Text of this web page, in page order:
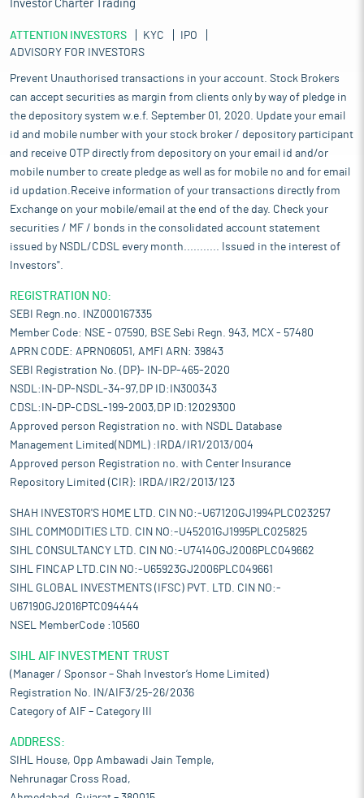
Investor Charter Trading
ATTENTION INVESTORS KYC
IPO
ADVISORY FOR INVESTORS
Prevent Unauthorised transactions in your account. Stock Brokers
can accept securities as margin from clients only by way of pledge in
the depository system w.e.f. September 01, 2020. Update your email
id and mobile number with your stock broker / depository participant
and receive OTP directly from depository on your email id and/or
mobile number to create pledge as well as for mobile no and for email
id updation.Receive information of your transactions directly from
Exchange on your mobile/email at the end of the day. Check your
securities / MF / bonds in the consolidated account statement
issued by NSDL/CDSL every month........... Issued in the interest of
Investors".
REGISTRATION NO:
SEBI Regn.no. INZ000167335
Member Code: NSE - 07590, BSE Sebi Regn. 943, MCX - 57480
APRN CODE: APRN06051, AMFI ARN: 39843
SEBI Registration No. (DP)- IN-DP-465-2020
NSDL:IN-DP-NSDL-34-97,DP ID:IN300343
CDSL:IN-DP-CDSL-199-2003,DP ID:12029300
Approved person Registration no. with NSDL Database
Management Limited(NDML) :IRDA/IR1/2013/004
Approved person Registration no. with Center Insurance
Repository Limited (CIR): IRDA/IR2/2013/123
SHAH INVESTOR'S HOME LTD. CIN NO:-U67120GJ1994PLC023257
SIHL COMMODITIES LTD. CIN NO:-U45201GJ1995PLC025825
SIHL CONSULTANCY LTD. CIN NO:-U74140GJ2006PLC049662
SIHL FINCAP LTD.CIN NO:-U65923GJ2006PLC049661
SIHL GLOBAL INVESTMENTS (IFSC) PVT. LTD. CIN NO:-
U67190GJ2016PTC094444
NSEL MemberCode :10560
SIHL AIF INVESTMENT TRUST
(Manager / Sponsor – Shah Investor’s Home Limited)
Registration No. IN/AIF3/25-26/2036
Category of AIF – Category III
ADDRESS:
SIHL House, Opp Ambawadi Jain Temple,
Nehrunagar Cross Road,